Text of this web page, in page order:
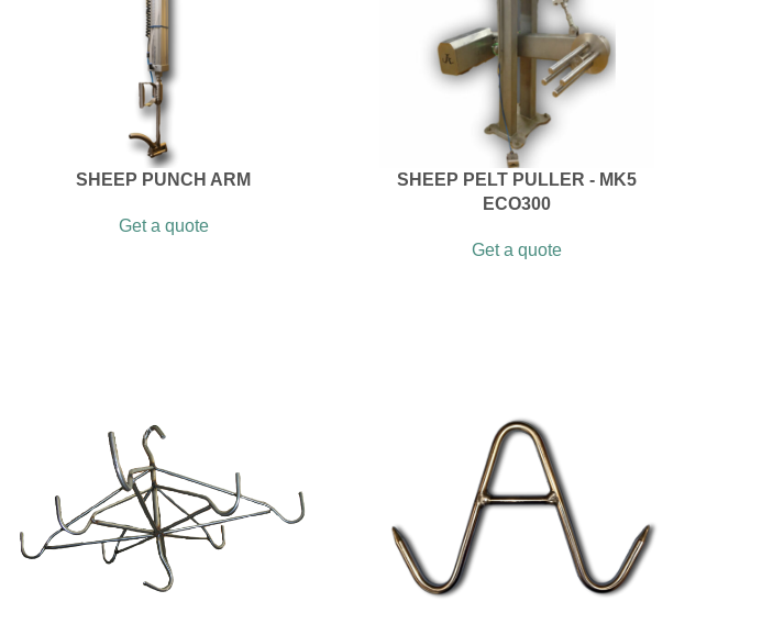
SHEEP PUNCH ARM
Get a quote
SHEEP PELT PULLER - MK5
ECO300
Get a quote